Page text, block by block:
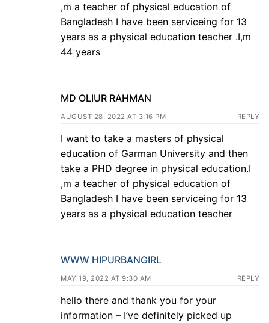
,m a teacher of physical education of
Bangladesh I have been serviceing for 13
years as a physical education teacher .I,m
44 years
MD OLIUR RAHMAN
AUGUST 28, 2022 AT 3:16 PM REPLY
I want to take a masters of physical
education of Garman University and then
take a PHD degree in physical education.I
,m a teacher of physical education of
Bangladesh I have been serviceing for 13
years as a physical education teacher
WWW HIPURBANGIRL
MAY 19, 2022 AT 9:30 AM REPLY
hello there and thank you for your
information – I’ve definitely picked up